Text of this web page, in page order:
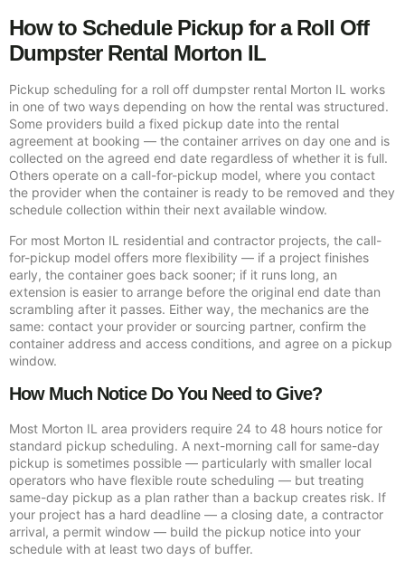
How to Schedule Pickup for a Roll Off
Dumpster Rental Morton IL
Pickup scheduling for a roll off dumpster rental Morton IL works
in one of two ways depending on how the rental was structured.
Some providers build a fixed pickup date into the rental
agreement at booking — the container arrives on day one and is
collected on the agreed end date regardless of whether it is full.
Others operate on a call-for-pickup model, where you contact
the provider when the container is ready to be removed and they
schedule collection within their next available window.
For most Morton IL residential and contractor projects, the call-
for-pickup model offers more flexibility — if a project finishes
early, the container goes back sooner; if it runs long, an
extension is easier to arrange before the original end date than
scrambling after it passes. Either way, the mechanics are the
same: contact your provider or sourcing partner, confirm the
container address and access conditions, and agree on a pickup
window.
How Much Notice Do You Need to Give?
Most Morton IL area providers require 24 to 48 hours notice for
standard pickup scheduling. A next-morning call for same-day
pickup is sometimes possible — particularly with smaller local
operators who have flexible route scheduling — but treating
same-day pickup as a plan rather than a backup creates risk. If
your project has a hard deadline — a closing date, a contractor
arrival, a permit window — build the pickup notice into your
schedule with at least two days of buffer.